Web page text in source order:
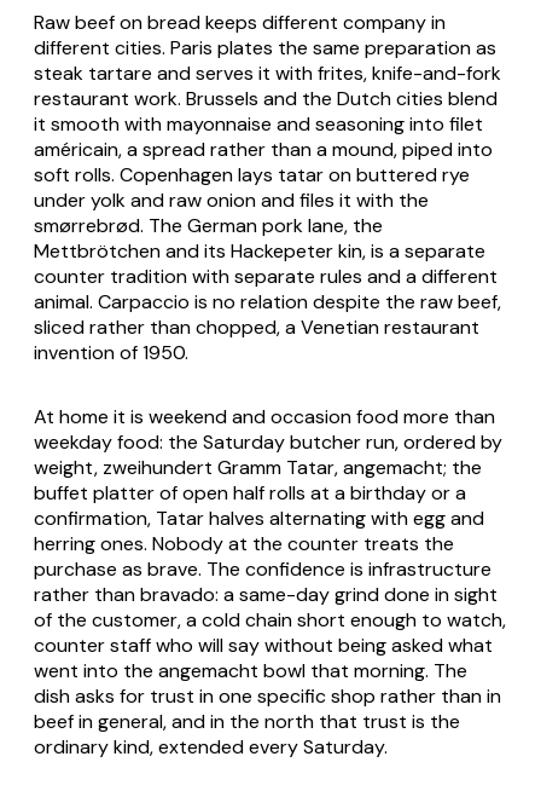
Raw beef on bread keeps different company in
different cities. Paris plates the same preparation as
steak tartare and serves it with frites, knife-and-fork
restaurant work. Brussels and the Dutch cities blend
it smooth with mayonnaise and seasoning into filet
américain, a spread rather than a mound, piped into
soft rolls. Copenhagen lays tataron buttered rye
under yolk and raw onion and files it with the
smørrebrød. The German pork lane, the
Mettbrötchen and its Hackepeter kin, is a separate
counter tradition with separate rules and a different
animal. Carpaccio is no relation despite the raw beef,
sliced rather than chopped, a Venetian restaurant
invention of 1950.
At home it is weekend and occasion food more than
weekday food: the Saturday butcher run, ordered by
weight, zweihundert Gramm Tatar, angemacht; the
buffet platter of open half rolls at a birthday or a
confirmation, Tatar halves alternating with egg and
herring ones. Nobody at the counter treats the
purchase as brave. The confidence is infrastructure
rather than bravado: a same-day grind done in sight
of the customer, a cold chain short enough to watch,
counter staff who will say without being asked what
went into the angemacht bowl that morning. The
dish asks for trust in one specific shop rather than in
beef in general, and in the north that trust is the
ordinary kind, extended every Saturday.